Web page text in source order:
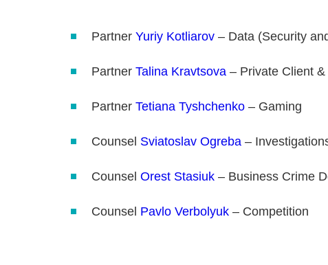
Partner Yuriy Kotliarov – Data (Security
Partner Talina Kravtsova – Private Client
Partner Tetiana Tyshchenko – Gaming
Counsel Sviatoslav Ogreba –
Counsel Orest Stasiuk – Business Crime
Counsel Pavlo Verbolyuk – Competition